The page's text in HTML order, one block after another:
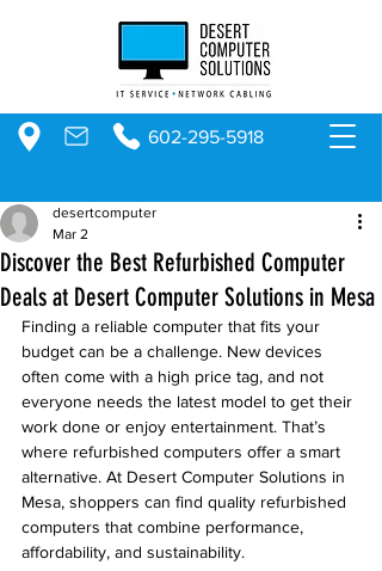
602-295-5918
Discover the Best Refurbished Computer
Deals at Desert Computer Solutions in Mesa
desertcomputer
Mar 2
Finding a reliable computer that fits your
budget can be a challenge. New devices
often come with a high price tag, and not
everyone needs the latest model to get their
work done or enjoy entertainment. That’s
where refurbished computers offer a smart
alternative. At Desert Computer Solutions in
Mesa, shoppers can find quality refurbished
computers that combine performance,
affordability, and sustainability.